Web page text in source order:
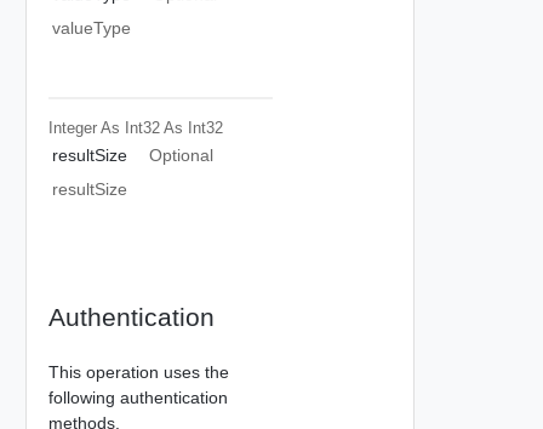
valueType
Integer As Int32 As Int32
resultSize
Optional
resultSize
Authentication
This operation uses the
following authentication
methods.